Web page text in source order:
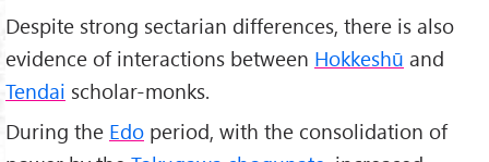
Despite strong sectarian differences, there is also
evidence of interactions between Hokkeshū and
Tendai scholar-monks.
During the Edo period, with the consolidation of